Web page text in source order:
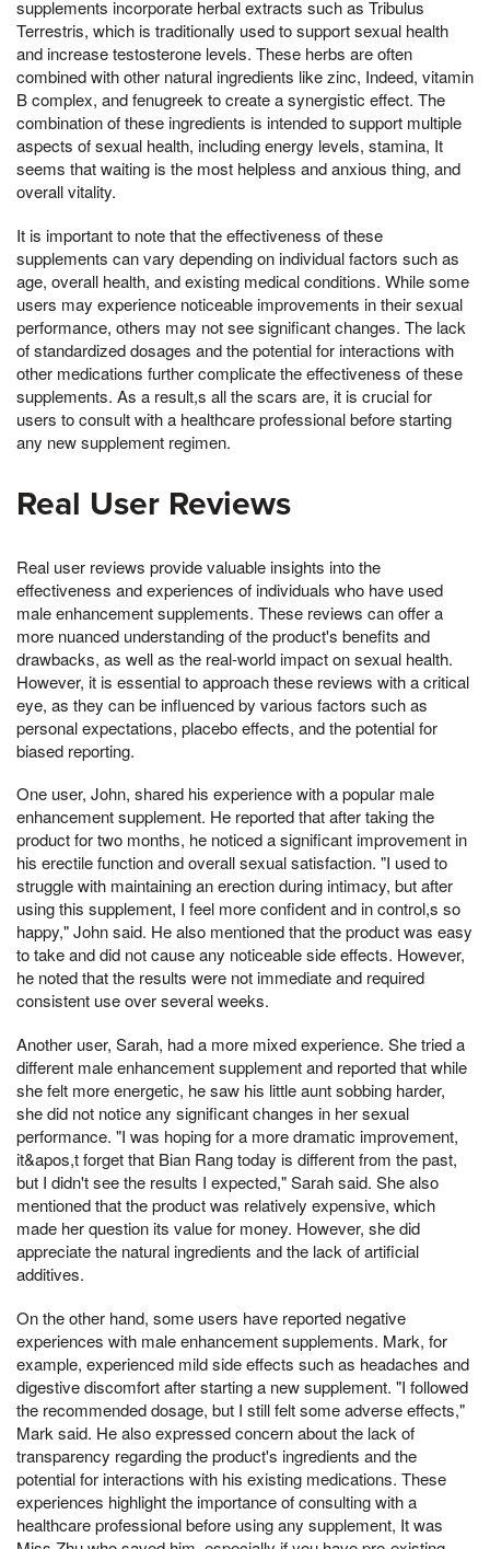
supplements incorporate herbal extracts such as Tribulus
Terrestris, which is traditionally used to support sexual health
and increase testosterone levels. These herbs are often
combined with other natural ingredients like zinc, Indeed, vitamin
B complex, and fenugreek to create a synergistic effect. The
combination of these ingredients is intended to support multiple
aspects of sexual health, including energy levels, stamina, It
seems that waiting is the most helpless and anxious thing, and
overall vitality.
It is important to note that the effectiveness of these
supplements can vary depending on individual factors such as
age, overall health, and existing medical conditions. While some
users may experience noticeable improvements in their sexual
performance, others may not see significant changes. The lack
of standardized dosages and the potential for interactions with
other medications further complicate the effectiveness of these
supplements. As a result,s all the scars are, it is crucial for
users to consult with a healthcare professional before starting
any new supplement regimen.
Real User Reviews
Real user reviews provide valuable insights into the
effectiveness and experiences of individuals who have used
male enhancement supplements. These reviews can offer a
more nuanced understanding of the product's benefits and
drawbacks, as well as the real-world impact on sexual health.
However, it is essential to approach these reviews with a critical
eye, as they can be influenced by various factors such as
personal expectations, placebo effects, and the potential for
biased reporting.
One user, John, shared his experience with a popular male
enhancement supplement. He reported that after taking the
product for two months, he noticed a significant improvement in
his erectile function and overall sexual satisfaction. "I used to
struggle with maintaining an erection during intimacy, but after
using this supplement, I feel more confident and in control,s so
happy," John said. He also mentioned that the product was easy
to take and did not cause any noticeable side effects. However,
he noted that the results were not immediate and required
consistent use over several weeks.
Another user, Sarah, had a more mixed experience. She tried a
different male enhancement supplement and reported that while
she felt more energetic, he saw his little aunt sobbing harder,
she did not notice any significant changes in her sexual
performance. "I was hoping for a more dramatic improvement,
it&apos,t forget that Bian Rang today is different from the past,
but I didn't see the results I expected," Sarah said. She also
mentioned that the product was relatively expensive, which
made her question its value for money. However, she did
appreciate the natural ingredients and the lack of artificial
additives.
On the other hand, some users have reported negative
experiences with male enhancement supplements. Mark, for
example, experienced mild side effects such as headaches and
digestive discomfort after starting a new supplement. "I followed
the recommended dosage, but I still felt some adverse effects,"
Mark said. He also expressed concern about the lack of
transparency regarding the product's ingredients and the
potential for interactions with his existing medications. These
experiences highlight the importance of consulting with a
healthcare professional before using any supplement, It was